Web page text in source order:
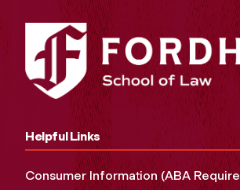
Helpful Links
Consumer Information (ABA